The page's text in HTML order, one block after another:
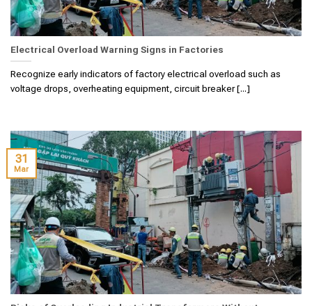
Electrical Overload Warning Signs in Factories
Recognize early indicators of factory electrical overload such as
voltage drops, overheating equipment, circuit breaker [...]
31
Mar